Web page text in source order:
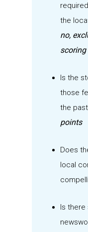
the
no,
scoring
Is the
those
the
points
Does
local
Is there